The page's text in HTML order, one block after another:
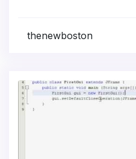
thenewboston